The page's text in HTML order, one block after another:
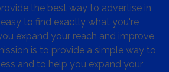
the best way to advertise in
to find exactly what you're
expand your reach and improve
is to provide a simple way to
and to help you expand your